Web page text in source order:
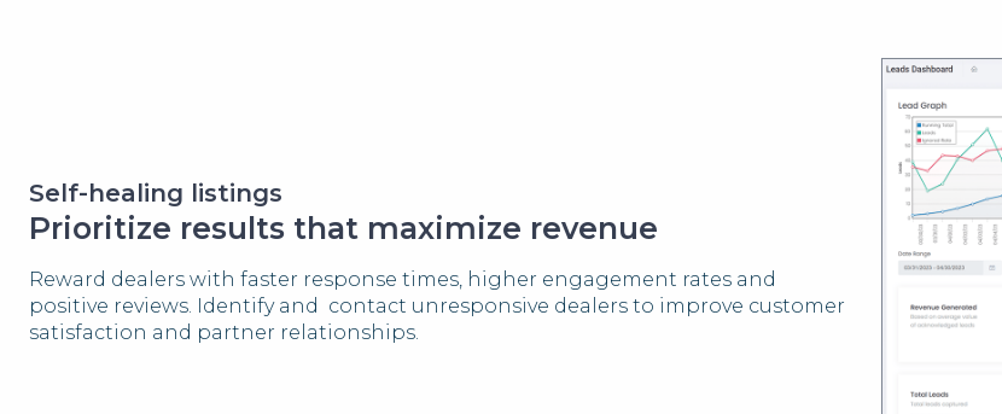
Self-healing listings
Prioritize results that maximize revenue
Reward dealers with faster response times, higher engagement rates and
positive reviews. Identify and contact unresponsive dealers to improve customer
satisfaction and partner relationships.